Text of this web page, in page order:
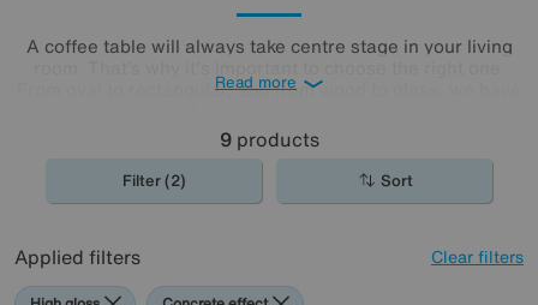
A coffee table will always take centre stage in your living
From oval to rectangular, and from wood to glass, we have
any space. Why don’t you explore our collection below, or
even nip into your nearest Furniture Village shop and have
a chat with any of our colleagues? We’re sure that you will
find a coffeetablethat fits both your space and your style.
Read more
9products
Filter (2) Sort
Applied filters Clear filters